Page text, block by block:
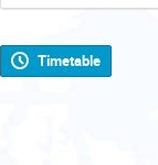
Timetable